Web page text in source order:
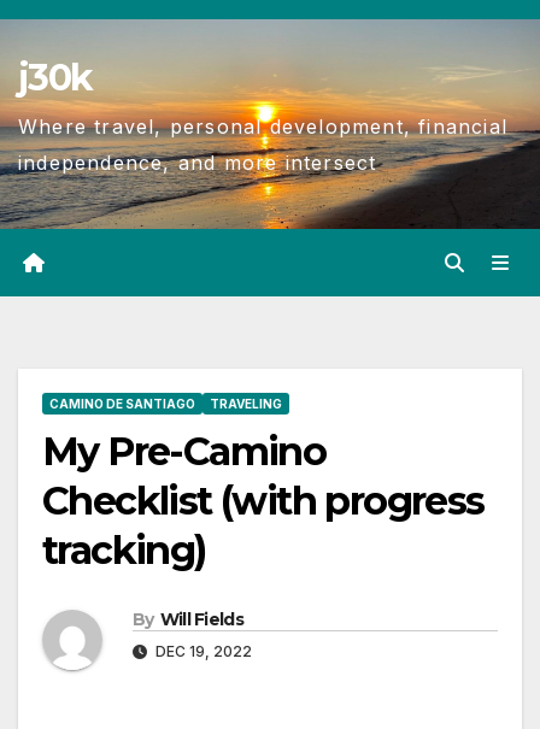
j30k
Where travel, personal development, financial
independence, and more intersect
CAMINO DE SANTIAGO TRAVELING
My Pre-Camino
Checklist (with progress
tracking)
By Will Fields
DEC 19, 2022